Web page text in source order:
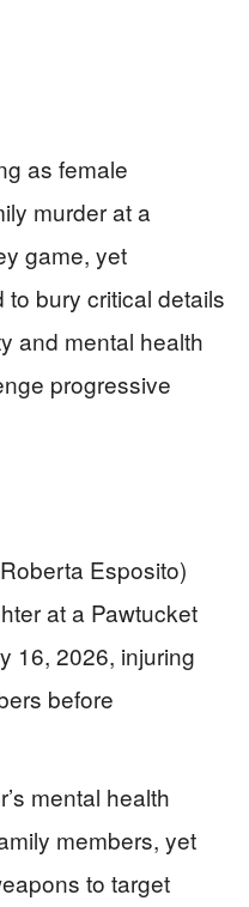
as female
murder at a
game, yet
bury critical details
and mental health
progressive
Esposito)
at a Pawtucket
16, 2026, injuring
before
mental health
members, yet
to target